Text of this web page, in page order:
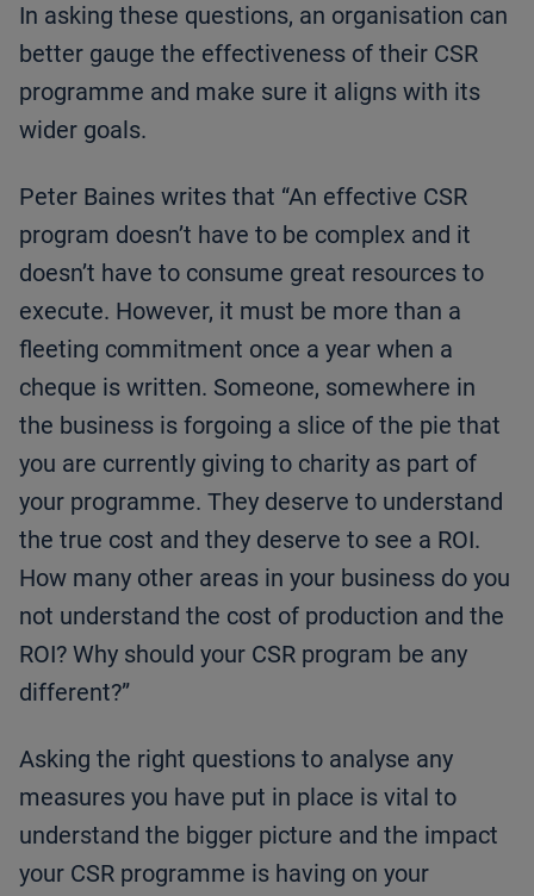
In asking these questions, an organisation can
better gauge the effectiveness of their CSR
programme and make sure it aligns with its
wider goals.
Peter Baines writes that “An effective CSR
program doesn’t have to be complex and it
doesn’t have to consume great resources to
execute. However, it must be more than a
fleeting commitment once a year when a
cheque is written. Someone, somewhere in
the business is forgoing a slice of the pie that
you are currently giving to charity as part of
your programme. They deserve to understand
the true cost and they deserve to see a ROI.
How many other areas in your business do you
not understand the cost of production and the
ROI? Why should your CSR program be any
different?”
Asking the right questions to analyse any
measures you have put in place is vital to
understand the bigger picture and the impact
your CSR programme is having on your